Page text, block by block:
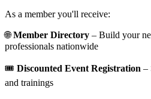
As a member you'll receive:
🌐Member Directory – Build your
professionals nationwide
🎟️ Discounted Event Registration –
and trainings